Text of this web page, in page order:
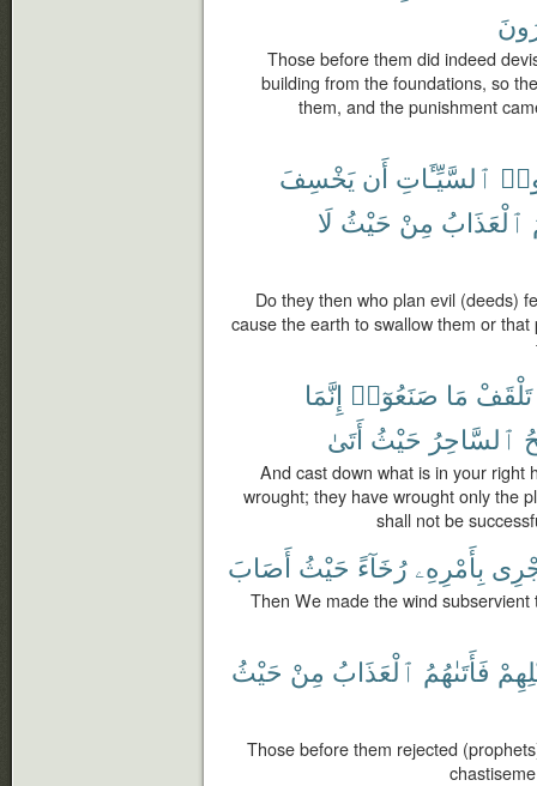
Those before them did indeed
building from the foundations, so
them, and the punishment
ٱلسَّيِّـَٔاتِ أَن يَخْسِفَ
ٱلْعَذَابُ مِنْ حَيْثُ لَا
Do they then who plan evil (deeds)
cause the earth to swallow them or
تَلْقَفْ مَا صَنَعُوٓا۟ إِنَّمَا
ٱلسَّاحِرُ حَيْثُ أَتَىٰ
And cast down what is in your right
wrought; they have wrought only the
shall not be
بِأَمْرِهِۦ رُخَآءً حَيْثُ أَصَابَ
Then We made the wind
فَأَتَىٰهُمُ ٱلْعَذَابُ مِنْ حَيْثُ
Those before them rejected